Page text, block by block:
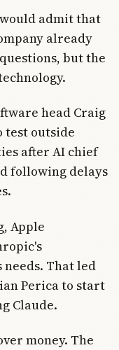
admit that
already
but the
head Craig
test outside
after AI chief
following delays
Apple
That led
Perica to start
Claude.
money. The